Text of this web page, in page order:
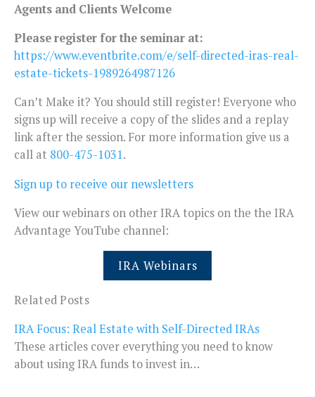
Agents and Clients Welcome
Please register for the seminar at:
https://www.eventbrite.com/e/self-directed-iras-real-
estate-tickets-1989264987126
Can’t Make it? You should still register! Everyone who
signs up will receive a copy of the slides and a replay
link after the session. For more information give us a
call at 800-475-1031.
Sign up to receive our newsletters
View our webinars on other IRA topics on the the IRA
Advantage YouTube channel:
IRA Webinars
Related Posts
IRA Focus: Real Estate with Self-Directed IRAs
These articles cover everything you need to know
about using IRA funds to invest in…